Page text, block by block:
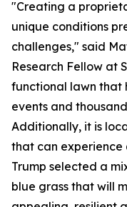
"Creating a
unique conditions
challenges," said
Research Fellow at
functional lawn that
events and
Additionally, it is
that can experience
Trump selected a
blue grass that will